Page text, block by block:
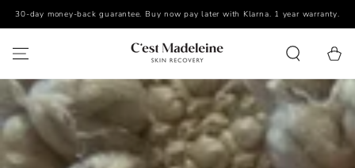
SKIP TO CONTENT
30-day money-back guarantee. Buy now pay later with Klarna. 1 year warranty.
Cart